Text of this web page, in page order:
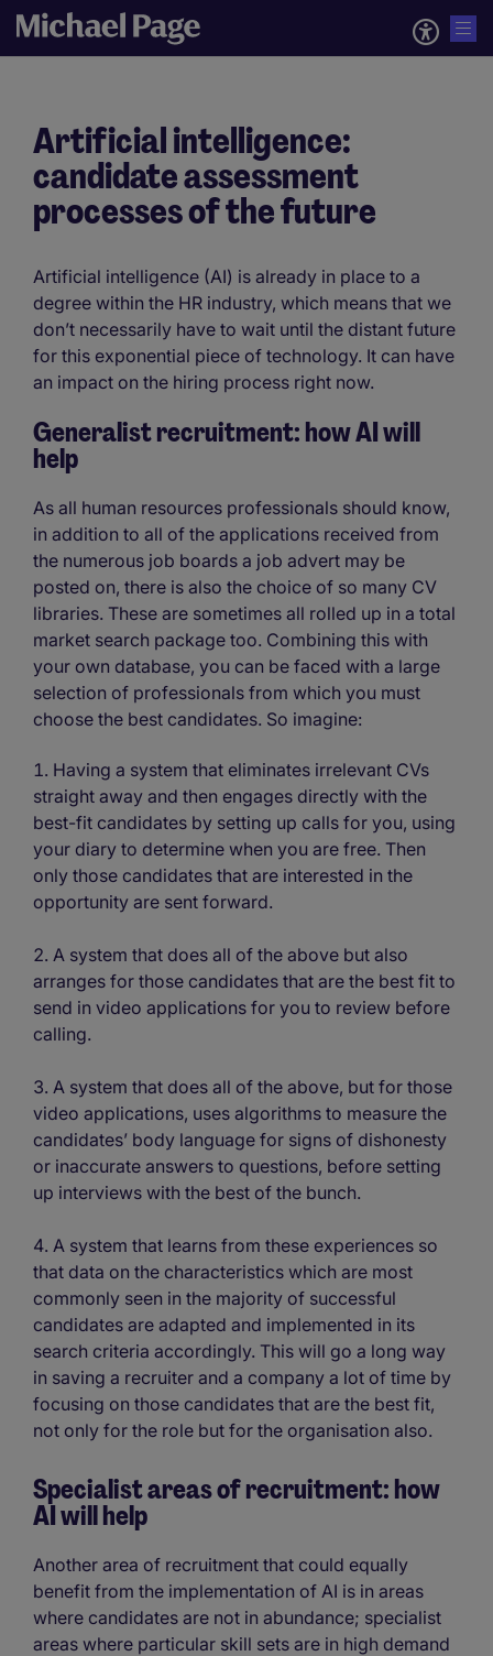
Artificial intelligence:
candidate assessment
processes of the future
Artificial intelligence (AI) is already in place to a
degree within the HR industry, which means that we
don’t necessarily have to wait until the distant future
for this exponential piece of technology. It can have
an impact on the hiring process right now.
Generalist recruitment: how AI will
help
As all human resources professionals should know,
in addition to all of the applications received from
the numerous job boards a job advert may be
posted on, there is also the choice of so many CV
libraries. These are sometimes all rolled up in a total
market search package too. Combining this with
your own database, you can be faced with a large
selection of professionals from which you must
choose the best candidates. So imagine:
Having a system that eliminates irrelevant CVs
straight away and then engages directly with the
best-fit candidates by setting up calls for you, using
your diary to determine when you are free. Then
only those candidates that are interested in the
opportunity are sent forward.
A system that does all of the above but also
arranges for those candidates that are the best fit to
send in video applications for you to review before
calling.
A system that does all of the above, but for those
video applications, uses algorithms to measure the
candidates’ body language for signs of dishonesty
or inaccurate answers to questions, before setting
up interviews with the best of the bunch.
A system that learns from these experiences so
that data on the characteristics which are most
commonly seen in the majority of successful
candidates are adapted and implemented in its
search criteria accordingly. This will go a long way
in saving a recruiter and a company a lot of time by
focusing on those candidates that are the best fit,
not only for the role but for the organisation also.
Specialist areas of recruitment: how
AI will help
Another area of recruitment that could equally
benefit from the implementation of AI is in areas
where candidates are not in abundance; specialist
areas where particular skill sets are in high demand